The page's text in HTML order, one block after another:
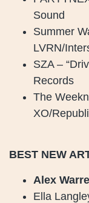
Sound
Summer
LVRN/
SZA –
Records
The
XO/
BEST NEW
Alex
Ella